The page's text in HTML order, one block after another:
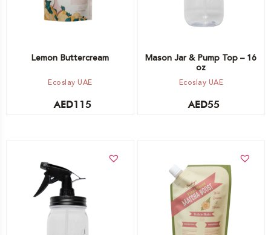
Lemon Buttercream
Ecoslay UAE
AED115
Mason Jar & Pump Top – 16
oz
Ecoslay UAE
AED55
Add to cart Add to cart